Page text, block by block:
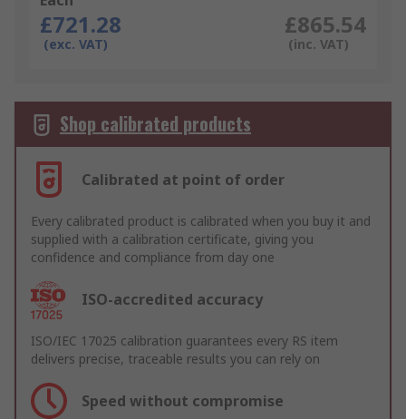
£721.28
(exc. VAT)
£865.54
(inc. VAT)
Shop calibrated products
Calibrated at point of order
Every calibrated product is calibrated when you buy it and
supplied with a calibration certificate, giving you
confidence and compliance from day one
ISO-accredited accuracy
ISO/IEC 17025 calibration guarantees every RS item
delivers precise, traceable results you can rely on
Speed without compromise